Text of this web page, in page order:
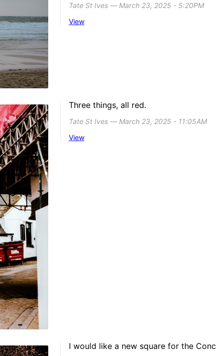
Tate St Ives ― March 23, 2025 - 5:20PM
View
Three things, all red.
Tate St Ives ― March 23, 2025 - 11:05AM
View
I would like a new square for the